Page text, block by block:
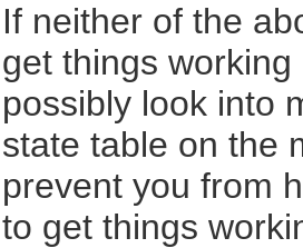
If neither of the
get things
possibly look into
state table on the
prevent you from
to get things